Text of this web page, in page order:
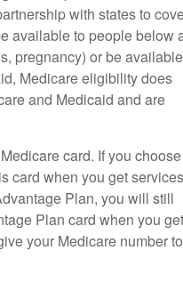
with states to
available to people below
pregnancy) or be available
Medicare eligibility does
and Medicaid and are
card. If you choose
card when you get
Plan, you will still
Plan card when you get
your Medicare number to